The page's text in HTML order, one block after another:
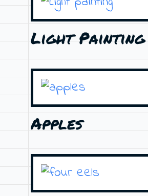
Light Painting
Apples